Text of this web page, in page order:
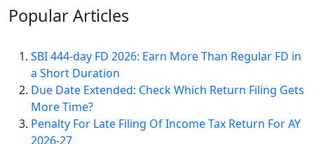
PopularArticles
SBI 444-day FD 2026: Earn More Than Regular FD in
a Short Duration
Due Date Extended: Check Which Return Filing Gets
More Time?
Penalty For Late Filing Of Income Tax Return For AY
2026-27